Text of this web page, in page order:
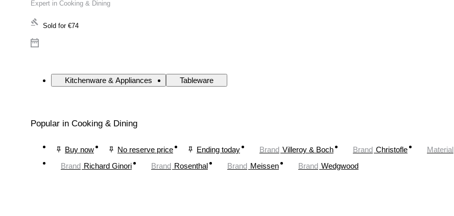
Expert in Cooking & Dining
Sold for €74
Kitchenware & Appliances Tableware
Popular in Cooking & Dining
Buy now No reserve price Ending today Brand Villeroy & Boch Brand Christofle Material
Brand Richard Ginori Brand Rosenthal Brand Meissen Brand Wedgwood